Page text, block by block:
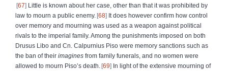
67 Little is known about her case, other than that it was prohibited by
law to mourn a public enemy. 68 It does however confirm how control
over memory and mourning was used as a weapon against political
rivals to the imperial family. Among the punishments imposed on both
Drusus Libo and Cn. Calpurnius Piso were memory sanctions such as
the ban of their imagines from family funerals, and no women were
allowed to mourn Piso’s death.
69 In light of the extensive mourning of